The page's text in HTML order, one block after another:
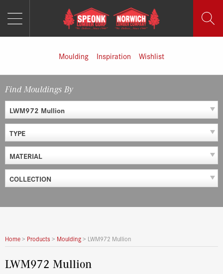
Moulding Inspiration Wishlist
Find Mouldings By
LWM972 Mullion
TYPE
MATERIAL
COLLECTION
Home> Products > Moulding> LWM972 Mullion
LWM972 Mullion